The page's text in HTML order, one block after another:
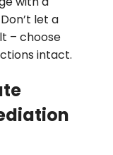
let a
– choose
intact.